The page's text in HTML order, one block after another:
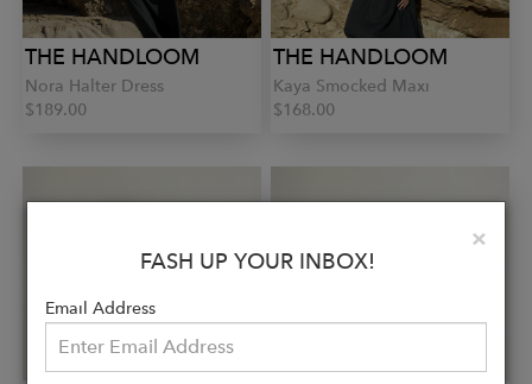
THE HANDLOOM
Nora Halter Dress
$189.00
THE HANDLOOM
Kaya Smocked Maxi
$168.00
×
FASH UP YOUR INBOX!
Email Address